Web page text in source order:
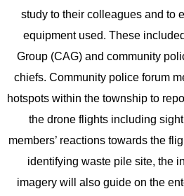
study to their colleagues and to
equipment used. These
Group (CAG) and community
chiefs. Community police forum
hotspots within the township to
the drone flights including
members’ reactions towards the
identifying waste pile site, the
imagery will also guide on the